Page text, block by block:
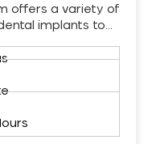
offers a variety of
implants to…